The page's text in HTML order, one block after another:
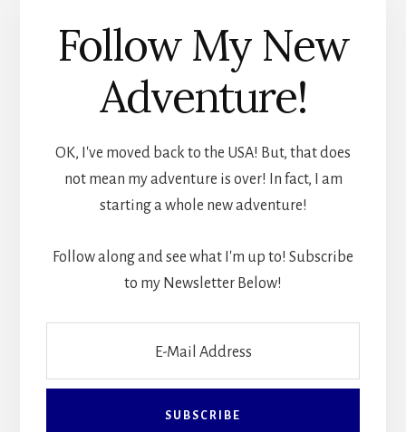
Follow My New
Adventure!
OK, I've moved back to the USA! But, that does
not mean my adventure is over! In fact, I am
starting a whole new adventure!
Follow along and see what I'm up to! Subscribe
to my Newsletter Below!